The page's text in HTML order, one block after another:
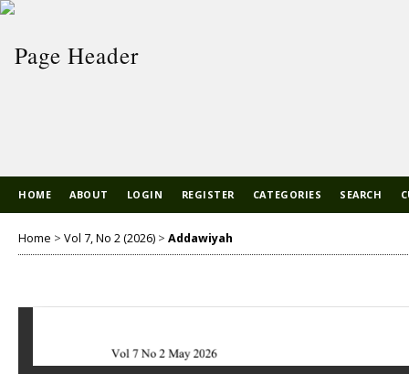
HOME ABOUT LOGIN REGISTER CATEGORIES SEARCH
Home > Vol 7, No 2 (2026) > Addawiyah